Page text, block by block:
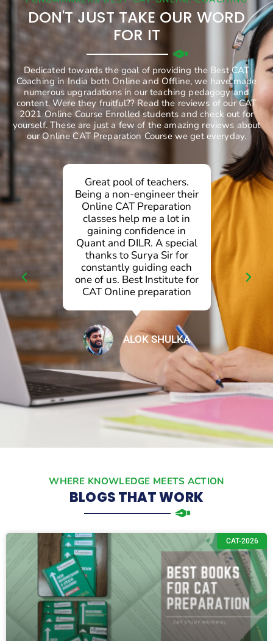
DON'T JUST TAKE OUR WORD
FOR IT
Dedicated towards the goal of providing the Best CAT
Coaching in India both Online and Offline, we have made
numerous upgradations in our teaching pedagogy and
content. Were they fruitful?? Read the reviews of our CAT
2021 Online Course Enrolled students and check out for
yourself. These are just a few of the amazing reviews about
our Online CAT Preparation Course we get everyday.
Great pool of teachers.
Being a non-engineer their
Online CAT Preparation
classes help me a lot in
gaining confidence in
Quant and DILR. A special
thanks to Surya Sir for
constantly guiding each
one of us. Best Institute for
CAT Online preparation
ALOK SHULKA
WHERE KNOWLEDGE MEETS ACTION
BLOGS THAT WORK
CAT-2026